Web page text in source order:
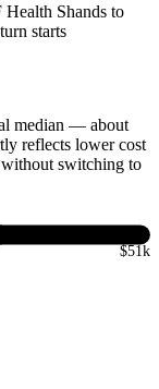
Shands to
starts
median — about
reflects lower cost
switching to
$51k